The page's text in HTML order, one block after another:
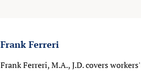
Frank Ferreri
Frank Ferreri, M.A., J.D. covers